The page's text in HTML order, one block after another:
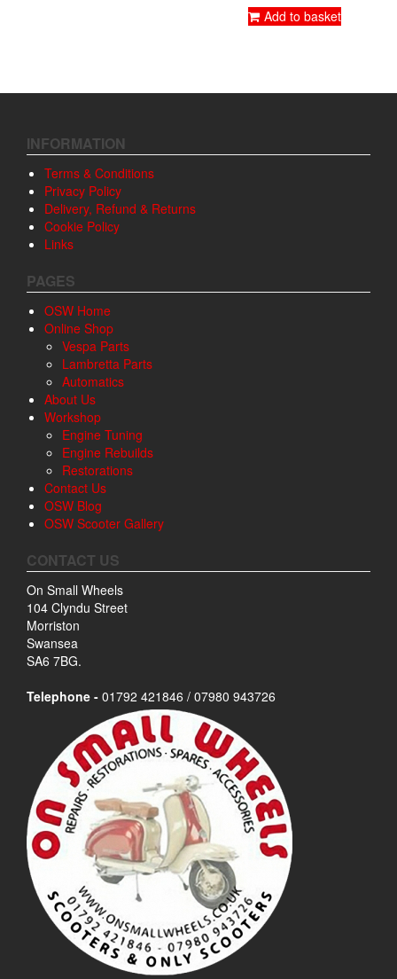
Add to basket
INFORMATION
Terms & Conditions
Privacy Policy
Delivery, Refund & Returns
Cookie Policy
Links
PAGES
OSW Home
Online Shop
Vespa Parts
Lambretta Parts
Automatics
About Us
Workshop
Engine Tuning
Engine Rebuilds
Restorations
Contact Us
OSW Blog
OSW Scooter Gallery
CONTACT US
On Small Wheels
104 Clyndu Street
Morriston
Swansea
SA6 7BG.
Telephone - 01792 421846 / 07980 943726